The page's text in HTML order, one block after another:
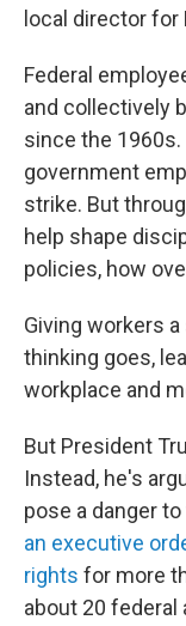
local director
Federal
and collectively
since the
government
strike. But
help shape
policies, how
Giving workers
thinking goes,
workplace and
But President
Instead, he's
pose a danger
an executive
rights for more
about 20